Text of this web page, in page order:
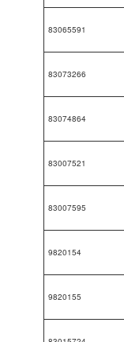
83065591
83073266
83074864
83007521
83007595
9820154
9820155